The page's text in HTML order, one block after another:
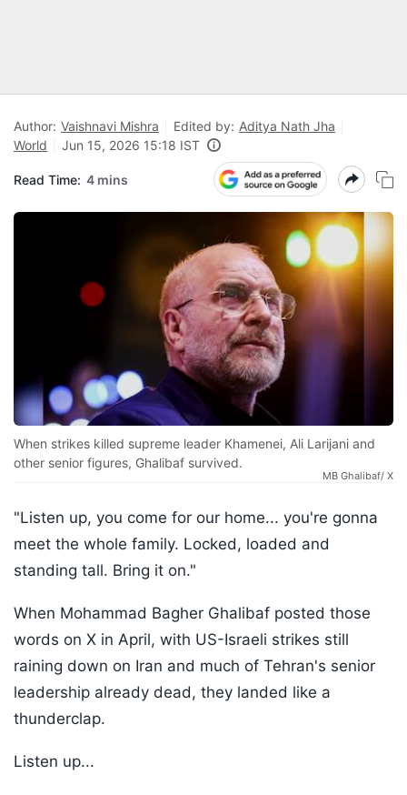
Author: Vaishnavi Mishra Edited by: Aditya Nath Jha
World
Jun 15, 2026 15:18 IST
Read Time: 4 mins
When strikes killed supreme leader Khamenei, Ali Larijani and
other senior figures, Ghalibaf survived.
MB Ghalibaf/ X
"Listen up, you come for our home... you're gonna
meet the whole family. Locked, loaded and
standing tall. Bring it on."
When Mohammad Bagher Ghalibaf posted those
words on X in April, with US-Israeli strikes still
raining down on Iran and much of Tehran's senior
leadership already dead, they landed like a
thunderclap.
Listen up...